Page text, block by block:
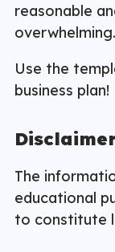
reasonable
overwhelming.
Use the
business plan!
The
educational
to constitute